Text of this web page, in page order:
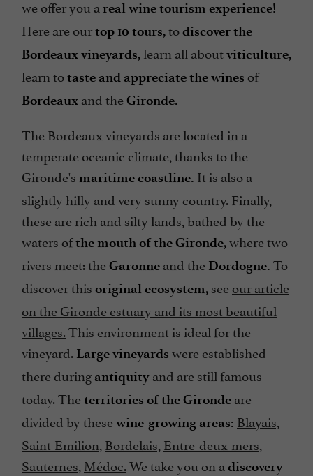
we offer you a real wine tourism experience!
Here are ourtop 10 tours,todiscover the
Bordeaux vineyards, learn all aboutviticulture,
learn totaste and appreciate the wines of
Bordeaux and theGironde.
The Bordeaux vineyards are located in a
temperate oceanic climate, thanks to the
Gironde's maritime coastline. It is also a
slightly hilly and very sunny country. Finally,
these are rich and silty lands, bathed by the
waters ofthe mouth of the Gironde,where two
rivers meet: theGaronne and the Dordogne. To
discover this original ecosystem, seeour article
on the Gironde estuary and its most beautiful
villages.This environment is ideal for the
vineyard. Large vineyards were established
there during antiquity and are still famous
today. Theterritories of the Gironde are
divided by thesewine-growing areas: Blayais,
Saint-Emilion, Bordelais, Entre-deux-mers,
Sauternes, Médoc.We take you on a discovery